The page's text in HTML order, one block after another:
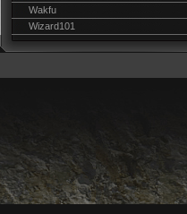
Wakfu
Wizard101